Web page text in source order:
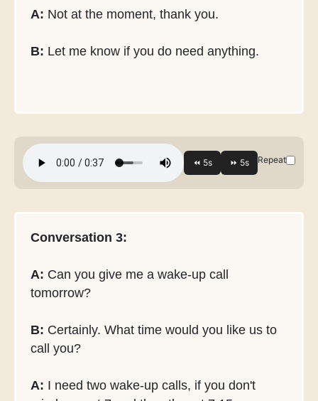
A: Not at the moment, thank you.
B: Let me know if you do need anything.
Repeat
Conversation 3:
A: Can you give me a wake-up call
tomorrow?
B: Certainly. What time would you like us to
call you?
A: I need two wake-up calls, if you don't